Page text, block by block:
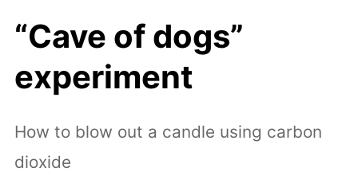
“Cave of dogs”
experiment
How to blow out a candle using carbon
dioxide